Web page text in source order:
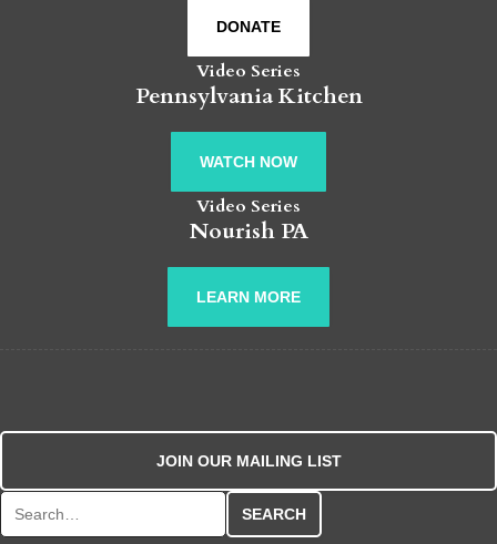
DONATE
Video Series
Pennsylvania Kitchen
WATCH NOW
Video Series
Nourish PA
LEARN MORE
JOIN OUR MAILING LIST